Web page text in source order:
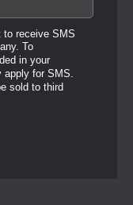
to receive SMS
To
in your
for SMS.
sold to third